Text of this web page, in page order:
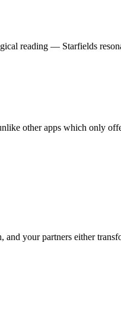
reading — Starfields
other apps which only
your partners either